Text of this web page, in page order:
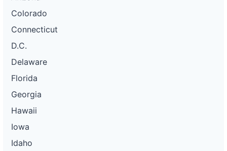
Colorado
Connecticut
D.C.
Delaware
Florida
Georgia
Hawaii
Iowa
Idaho